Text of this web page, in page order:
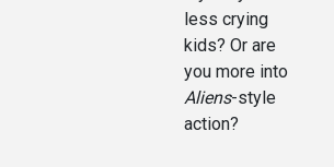
less crying
kids? Or are
you more into
Aliens-style
action?